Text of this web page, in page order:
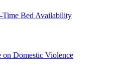
Time Bed Availability
on Domestic Violence